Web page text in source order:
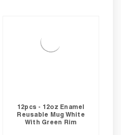
12pcs - 12oz Enamel
Reusable Mug White
With Green Rim